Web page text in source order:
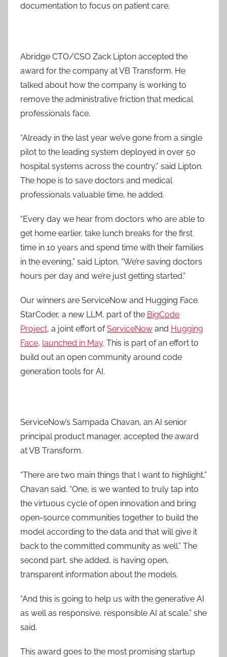
documentation to focus on patient care.
Abridge CTO/CSO Zack Lipton accepted the
award for the company at VB Transform. He
talked about how the company is working to
remove the administrative friction that medical
professionals face.
“Already in the last year we’ve gone from a single
pilot to the leading system deployed in over 50
hospital systems across the country,” said Lipton.
The hope is to save doctors and medical
professionals valuable time, he added.
“Every day we hear from doctors who are able to
get home earlier, take lunch breaks for the first
time in 10 years and spend time with their families
in the evening,” said Lipton. “We’re saving doctors
hours per day and we’re just getting started.”
Our winners are ServiceNow and Hugging Face.
StarCoder, a new LLM, part of the BigCode
Project, a joint effort ofServiceNow and Hugging
Face, launched in May. This is part of an effort to
build out an open community around code
generation tools for AI.
ServiceNow’s Sampada Chavan, an AI senior
principal product manager, accepted the award
at VB Transform.
“There are two main things that I want to highlight,”
Chavan said. “One, is we wanted to truly tap into
the virtuous cycle of open innovation and bring
open-source communities together to build the
model according to the data and that will give it
back to the committed community as well.” The
second part, she added, is having open,
transparent information about the models.
“And this is going to help us with the generative AI
as well as responsive, responsible AI at scale,” she
said.
This award goes to the most promising startup